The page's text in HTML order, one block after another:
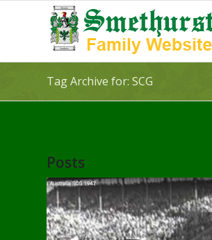
Tag Archive for: SCG
Posts